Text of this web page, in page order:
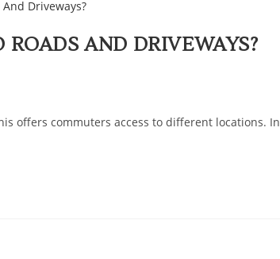
AND DRIVEWAYS?
offers commuters access to different locations. In